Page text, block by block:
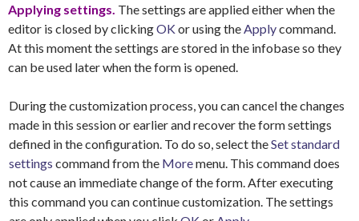
Applying settings. The settings are applied either when the
editor is closed by clickingOK or using the Applycommand.
At this moment the settings are stored in the infobase so they
can be used later when the form is opened.
During the customization process, you can cancel the changes
made in this session or earlier and recover the form settings
defined in the configuration. To do so, select theSet standard
settings command from the Moremenu. This command does
not cause an immediate change of the form. After executing
this command you can continue customization. The settings